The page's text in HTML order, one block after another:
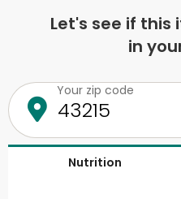
Let's see if
in
Your zip code
Nutrition